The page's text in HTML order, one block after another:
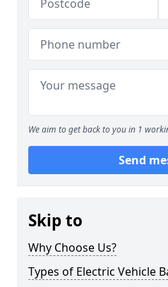
We aim to get back to you in 1
Send
Skip to
Why Choose Us?
Types of Electric Vehicle